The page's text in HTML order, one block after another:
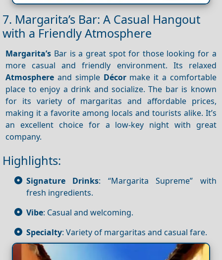
7. Margarita’s Bar: A Casual Hangout
with a Friendly Atmosphere
Margarita’s Bar is a great spot for those looking for a
more casual and friendly environment. Its relaxed
Atmosphere and simple Décormake it a comfortable
place to enjoy a drink and socialize. The bar is known
for its variety of margaritas and affordable prices,
making it a favorite among locals and tourists alike. It’s
an excellent choice for a low-key night with great
company.
Highlights:
Signature Drinks: “Margarita Supreme” with
fresh ingredients.
Vibe: Casual and welcoming.
Specialty: Variety of margaritas and casual fare.